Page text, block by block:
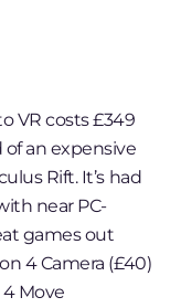
VR costs £349
an expensive
Rift. It’s had
near PC-
games out
4 Camera (£40)
Move